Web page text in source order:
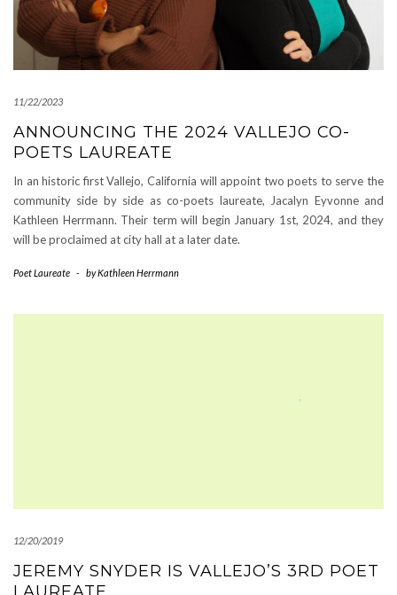
11/22/2023
ANNOUNCING THE 2024 VALLEJO CO-
POETS LAUREATE
In an historic first Vallejo, California will appoint two poets to serve the
community side by side as co-poets laureate, Jacalyn Eyvonne and
Kathleen Herrmann. Their term will begin January 1st, 2024, and they
will be proclaimed at city hall at a later date.
Poet Laureate - byKathleen Herrmann
12/20/2019
JEREMY SNYDER IS VALLEJO’S 3RD POET